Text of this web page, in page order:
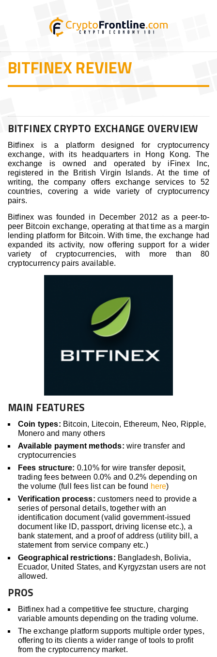
BITFINEX REVIEW
BITFINEX CRYPTO EXCHANGE OVERVIEW
Bitfinex is a platform designed for cryptocurrency
exchange, with its headquarters in Hong Kong. The
exchange is owned and operated by iFinex Inc,
registered in the British Virgin Islands. At the time of
writing, the company offers exchange services to 52
countries, covering a wide variety of cryptocurrency
pairs.
Bitfinex was founded in December 2012 as a peer-to-
peer Bitcoin exchange, operating at that time as a margin
lending platform for Bitcoin. With time, the exchange had
expanded its activity, now offering support for a wider
variety of cryptocurrencies, with more than 80
cryptocurrency pairs available.
MAIN FEATURES
Coin types: Bitcoin, Litecoin, Ethereum, Neo, Ripple,
Monero and many others
Available payment methods: wire transfer and
cryptocurrencies
Fees structure: 0.10% for wire transfer deposit,
trading fees between 0.0% and 0.2% depending on
the volume (full fees list can be found here)
Verification process: customers need to provide a
series of personal details, together with an
identification document (valid government-issued
document like ID, passport, driving license etc.), a
bank statement, and a proof of address (utility bill, a
statement from service company etc.)
Geographical restrictions: Bangladesh, Bolivia,
Ecuador, United States, and Kyrgyzstan users are not
allowed.
PROS
Bitfinex had a competitive fee structure, charging
variable amounts depending on the trading volume.
The exchange platform supports multiple order types,
offering to its clients a wider range of tools to profit
from the cryptocurrency market.